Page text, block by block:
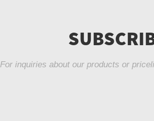
For inquiries about our products or